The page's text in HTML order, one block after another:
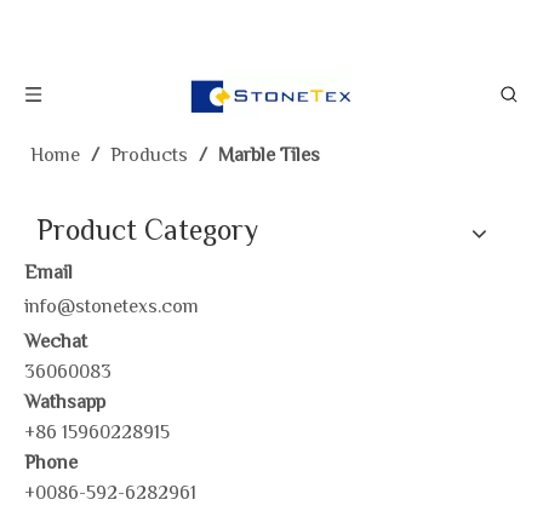
Home / Products / Marble Tiles
Product Category
Email
info@stonetexs.com
Wechat
36060083
Wathsapp
+86 15960228915
Phone
+0086-592-6282961